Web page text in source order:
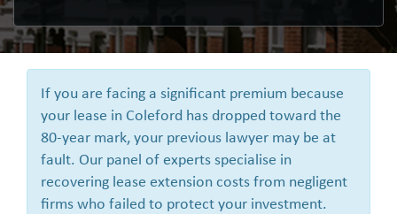
If you are facing a significant premium because
your lease in Coleford has dropped toward the
80-year mark, your previous lawyer may be at
fault. Our panel of experts specialise in
recovering lease extension costs from negligent
firms who failed to protect your investment.